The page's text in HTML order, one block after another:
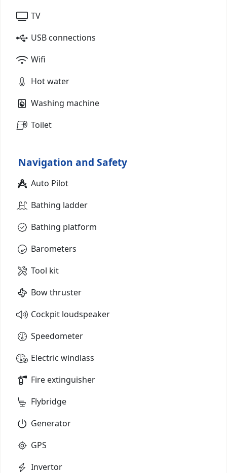
TV
USB connections
Wifi
Hot water
Washing machine
Toilet
Navigation and Safety
Auto Pilot
Bathing ladder
Bathing platform
Barometers
Tool kit
Bow thruster
Cockpit loudspeaker
Speedometer
Electric windlass
Fire extinguisher
Flybridge
Generator
GPS
Invertor